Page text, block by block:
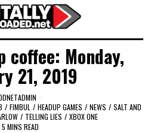
coffee: Monday,
21, 2019
/ FIMBUL / HEADUP GAMES / NEWS / SALT AND
/ TELLING LIES / XBOX ONE
5 MINS READ